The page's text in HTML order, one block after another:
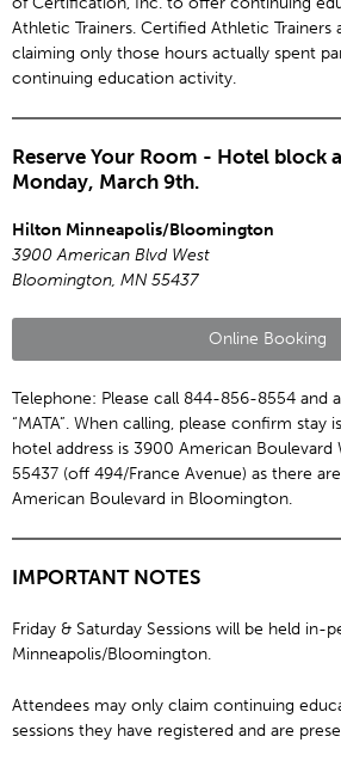
Athletic Trainers. Certified Athletic Trainers
claiming only those hours actually spent
continuing education activity.
Reserve Your Room - Hotel block
Monday, March 9th.
Hilton Minneapolis/Bloomington
3900 American Blvd West
Bloomington, MN 55437
Online Booking
Telephone: Please call 844-856-8554 and
“MATA”. When calling, please confirm stay
hotel address is 3900 American
55437 (off 494/France Avenue) as there
American Boulevard in Bloomington.
IMPORTANT NOTES
Friday & Saturday Sessions will be held in-
Minneapolis/Bloomington.
Attendees may only claim continuing
sessions they have registered and are